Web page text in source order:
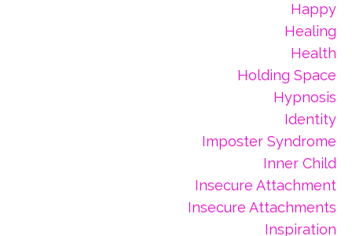
Happy
Healing
Health
Holding Space
Hypnosis
Identity
Imposter Syndrome
Inner Child
Insecure Attachment
Insecure Attachments
Inspiration